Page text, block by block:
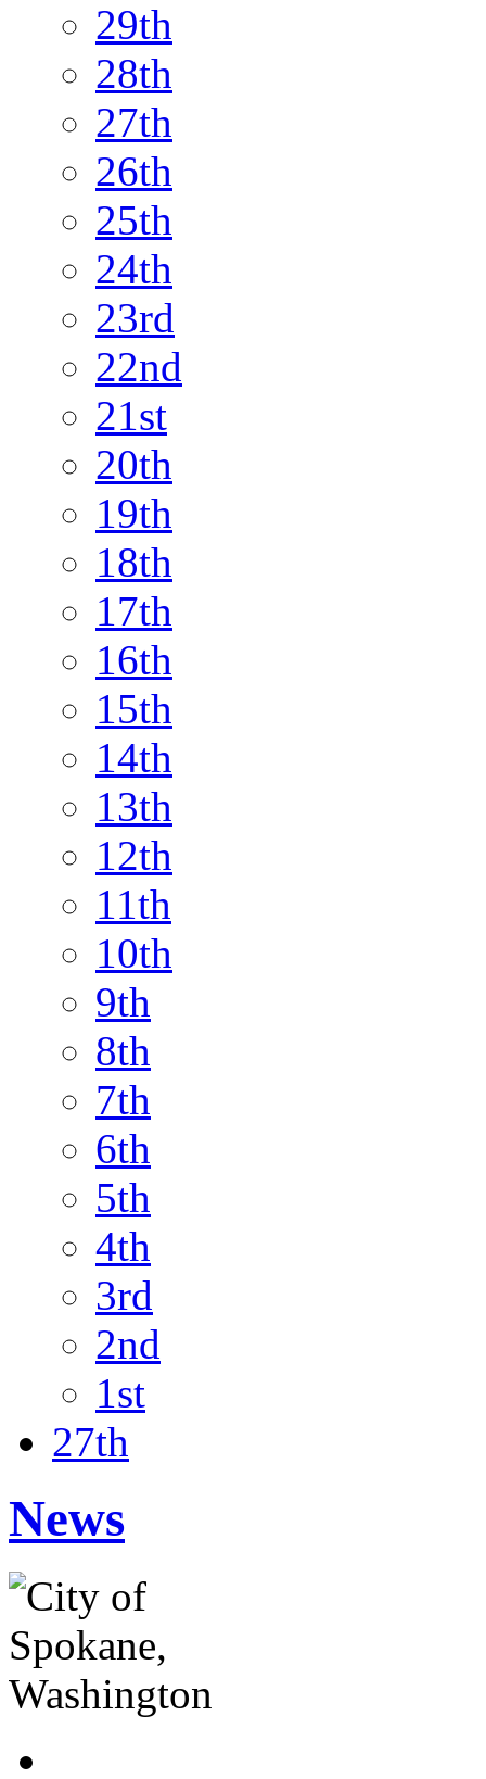
29th
28th
27th
26th
25th
24th
23rd
22nd
21st
20th
19th
18th
17th
16th
15th
14th
13th
12th
11th
10th
9th
8th
7th
6th
5th
4th
3rd
2nd
1st
27th
News